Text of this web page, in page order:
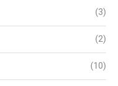
(3)
(2)
(10)